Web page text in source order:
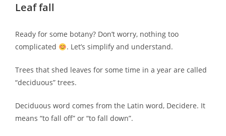
Leaf fall
Ready for some botany? Don’t worry, nothing too
complicated
. Let’s simplify and understand.
Trees that shed leaves for some time in a year are called
“deciduous” trees.
Deciduous word comes from the Latin word, Decidere. It
means “to fall off” or “to fall down”.